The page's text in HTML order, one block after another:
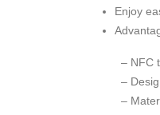
Enjoy
– NFC
–
–